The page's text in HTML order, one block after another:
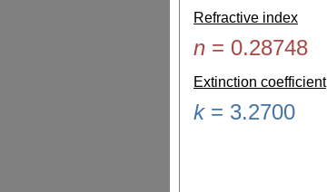
Refractive index
n = 0.28748
Extinction coefficient
k= 3.2700